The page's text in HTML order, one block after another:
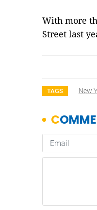
With more
Street last
TAGS New